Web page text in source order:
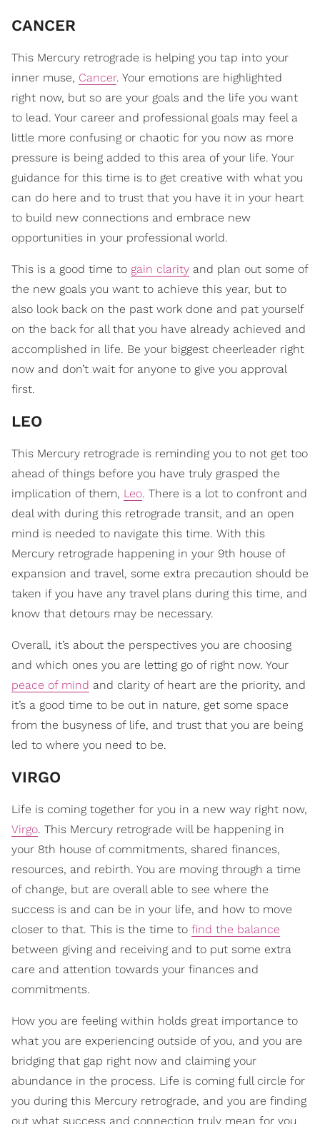
CANCER
This Mercury retrograde is helping you tap into your
inner muse, Cancer. Your emotions are highlighted
right now, but so are your goals and the life you want
to lead. Your career and professional goals may feel a
little more confusing or chaotic for you now as more
pressure is being added to this area of your life. Your
guidance for this time is to get creative with what you
can do here and to trust that you have it in your heart
to build new connections and embrace new
opportunities in your professional world.
This is a good time to gain clarity and plan out some of
the new goals you want to achieve this year, but to
also look back on the past work done and pat yourself
on the back for all that you have already achieved and
accomplished in life. Be your biggest cheerleader right
now and don’t wait for anyone to give you approval
first.
LEO
This Mercury retrograde is reminding you to not get too
ahead of things before you have truly grasped the
implication of them, Leo. There is a lot to confront and
deal with during this retrograde transit, and an open
mind is needed to navigate this time. With this
Mercury retrograde happening in your 9th house of
expansion and travel, some extra precaution should be
taken if you have any travel plans during this time, and
know that detours may be necessary.
Overall, it’s about the perspectives you are choosing
and which ones you are letting go of right now. Your
peace of mind and clarity of heart are the priority, and
it’s a good time to be out in nature, get some space
from the busyness of life, and trust that you are being
led to where you need to be.
VIRGO
Life is coming together for you in a new way right now,
Virgo. This Mercury retrograde will be happening in
your 8th house of commitments, shared finances,
resources, and rebirth. You are moving through a time
of change, but are overall able to see where the
success is and can be in your life, and how to move
closer to that. This is the time to find the balance
between giving and receiving and to put some extra
care and attention towards your finances and
commitments.
How you are feeling within holds great importance to
what you are experiencing outside of you, and you are
bridging that gap right now and claiming your
abundance in the process. Life is coming full circle for
you during this Mercury retrograde, and you are finding
out what success and connection truly mean for you